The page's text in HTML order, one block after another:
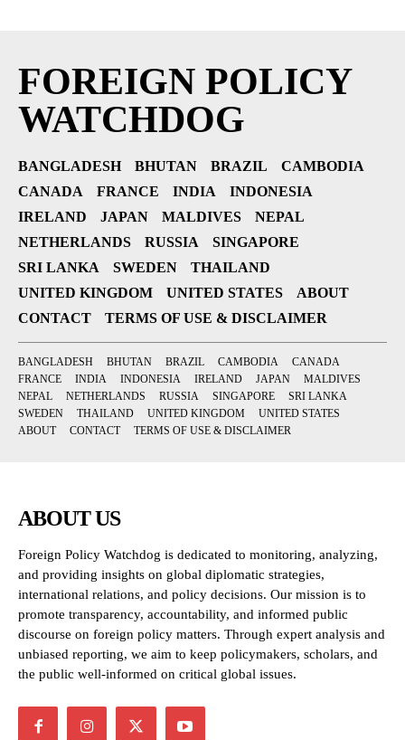
FOREIGN POLICY
WATCHDOG
BANGLADESH BHUTAN BRAZIL
CAMBODIA
CANADA
FRANCE INDIA
INDONESIA
IRELAND
JAPAN MALDIVES
NEPAL
NETHERLANDS
RUSSIA
SINGAPORE
SRI LANKA
SWEDEN
THAILAND
UNITED KINGDOM
UNITED STATES
ABOUT
CONTACT
TERMS OF USE & DISCLAIMER
BANGLADESH BHUTAN BRAZIL CAMBODIA
CANADA
FRANCE
INDIA INDONESIA IRELAND JAPAN
MALDIVES
NEPAL
NETHERLANDS RUSSIA SINGAPORE
SRI LANKA
SWEDEN
THAILAND UNITED KINGDOM
UNITED STATES
ABOUT
CONTACT TERMS OF USE & DISCLAIMER
ABOUT US
Foreign Policy Watchdog is dedicated to monitoring, analyzing,
and providing insights on global diplomatic strategies,
international relations, and policy decisions. Our mission is to
promote transparency, accountability, and informed public
discourse on foreign policy matters. Through expert analysis and
unbiased reporting, we aim to keep policymakers, scholars, and
the public well-informed on critical global issues.